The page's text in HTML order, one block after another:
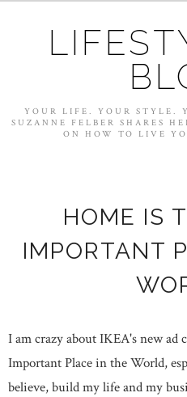
YOUR LIFE. YOUR STYLE.
SUZANNE FELBER SHARES
ON HOW TO LIVE
HOME IS
IMPORTANT
I am crazy about IKEA's new ad
Important Place in the World,
believe, build my life and my